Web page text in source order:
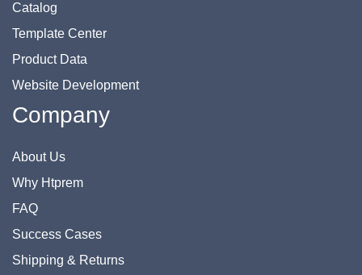
Catalog
Template Center
Product Data
Website Development
Company
About Us
Why Htprem
FAQ
Success Cases
Shipping & Returns